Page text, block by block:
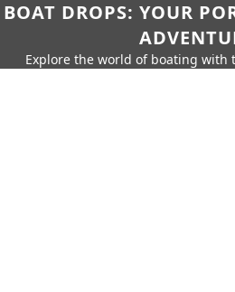
BOAT DROPS: YOUR
Explore the world of boating with